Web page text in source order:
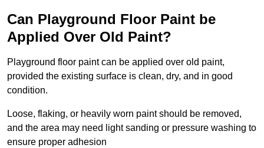
Can Playground Floor Paint be
Applied Over Old Paint?
Playground floor paint can be applied over old paint,
provided the existing surface is clean, dry, and in good
condition.
Loose, flaking, or heavily worn paint should be removed,
and the area may need light sanding or pressure washing to
ensure proper adhesion